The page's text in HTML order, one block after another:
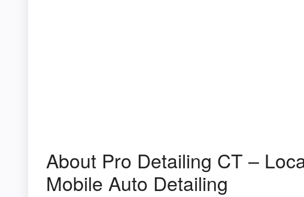
About Pro Detailing CT –
Mobile Auto Detailing